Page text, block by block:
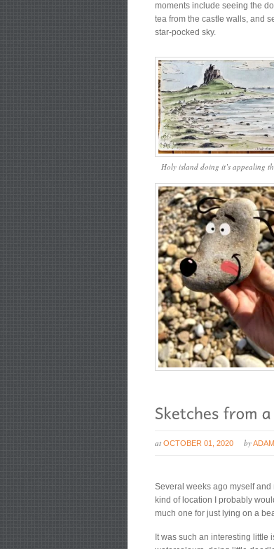
moments include seeing the
tea from the castle walls, and
star-pocked sky.
Holy island doing it’s appealing
at OCTOBER 01, 2020 byADAM
Several weeks ago myself and
kind of location I probably
much one for just lying on a
It was such an interesting little